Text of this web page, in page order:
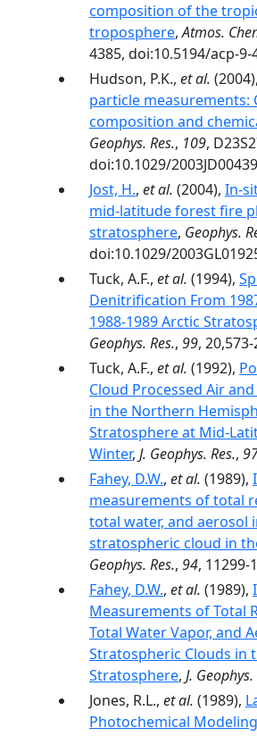
composition of the
troposphere,Atmos.
4385, doi:10.5194/acp-9-
Hudson, P.K., et al. (2004),
particle measurements:
composition and
Geophys. Res., 109,
doi:10.1029/
Jost, H., et al. (2004), In-
mid-latitude forest fire
stratosphere, Geophys.
doi:10.1029/
Tuck, A.F., et al. (1994),
Denitrification From
1988-1989 Arctic
Geophys. Res., 99, 20,573-
Tuck, A.F., et al. (1992),
Cloud Processed Air
in the Northern
Stratosphere at Mid-
Winter, J. Geophys. Res.,
Fahey, D.W., et al. (1989),
measurements of total
total water, and aerosol
stratospheric cloud in
Geophys. Res., 94, 11299-
Fahey, D.W., et al. (1989),
Measurements of Total
Total Water Vapor, and
Stratospheric Clouds in
Stratosphere, J. Geophys.
Jones, R.L., et al. (1989),
Photochemical